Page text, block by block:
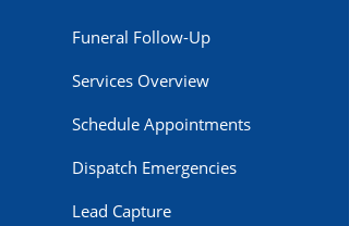
Funeral Follow-Up
Services Overview
Schedule Appointments
Dispatch Emergencies
Lead Capture